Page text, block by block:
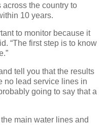
the country to
10 years.
to monitor because it
“The first step is to know
tell you that the results
no lead service lines in
going to say that a
main water lines and